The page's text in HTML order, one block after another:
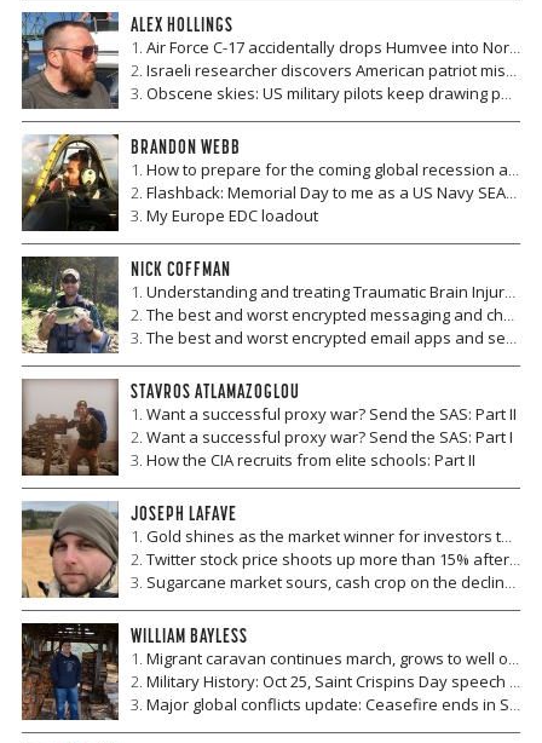
ALEX HOLLINGS
Air Force C-17 accidentally drops Humvee into North Carolina neighborhood
Israeli researcher discovers American patriot missiles can be pinpointed using civilian satellite data
Obscene skies: US military pilots keep drawing penises in the sky all over the world
BRANDON WEBB
How to prepare for the coming global recession and make money when it hits
Flashback: Memorial Day to me as a US Navy SEAL then, as a US citizen now
My Europe EDC loadout
NICK COFFMAN
Understanding and treating Traumatic Brain Injury and Chronic Traumatic Encephalopathy
The best and worst encrypted messaging and chat apps
The best and worst encrypted email apps and services
STAVROS ATLAMAZOGLOU
Want a successful proxy war? Send the SAS: Part II
Want a successful proxy war? Send the SAS: Part I
How the CIA recruits from elite schools: Part II
JOSEPH LAFAVE
Gold shines as the market winner for investors this week
Twitter stock price shoots up more than 15% after incredible earnings report
Sugarcane market sours, cash crop on the decline for Brazil and Cuba
WILLIAM BAYLESS
Migrant caravan continues march, grows to well over 10,000 people
Military History: Oct 25, Saint Crispins Day speech by Henry V and the Battle of Agincourt
Major global conflicts update: Ceasefire ends in Syria, US and Ukraine hold exercise, Taliban and US hold talks, Mexico to hire 50,000 military and police
SUBSCRIBE NOW